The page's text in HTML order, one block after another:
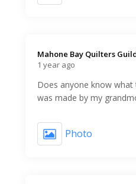
Mahone Bay Quilters
1 year ago
Does anyone know
was made by my
Photo